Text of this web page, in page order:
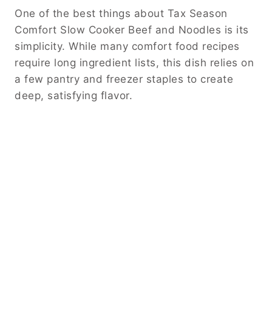
One of the best things about Tax Season
Comfort Slow Cooker Beef and Noodles is its
simplicity. While many comfort food recipes
require long ingredient lists, this dish relies on
a few pantry and freezer staples to create
deep, satisfying flavor.